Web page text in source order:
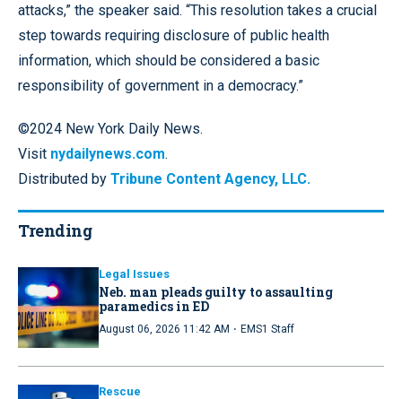
attacks,” the speaker said. “This resolution takes a crucial
step towards requiring disclosure of public health
information, which should be considered a basic
responsibility of government in a democracy.”
©2024 New York Daily News.
Visit nydailynews.com.
Distributed by Tribune Content Agency, LLC.
Trending
Legal Issues
Neb. man pleads guilty to assaulting
paramedics in ED
August 06, 2026 11:42 AM · EMS1 Staff
Rescue